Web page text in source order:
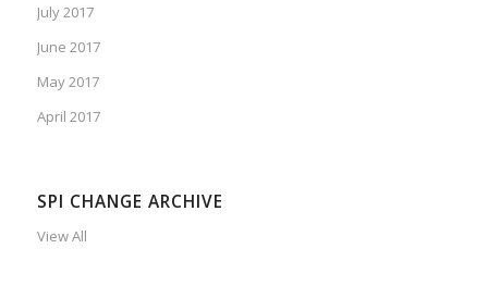
July 2017
June 2017
May 2017
April 2017
SPI CHANGE ARCHIVE
View All